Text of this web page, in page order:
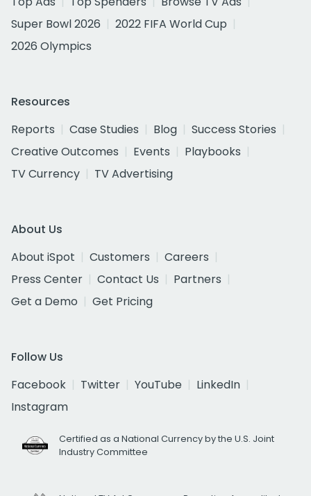
Super Bowl 2026
2022 FIFA World Cup
2026 Olympics
Resources
Reports
Case Studies Blog
Success Stories
Creative Outcomes
Events
Playbooks
TV Currency
TV Advertising
About Us
About iSpot
Customers
Careers
Press Center
Contact Us
Partners
Get a Demo
Get Pricing
Follow Us
Facebook
Twitter YouTube
LinkedIn
Instagram
Certified as a National Currency by the U.S. Joint
Industry Committee